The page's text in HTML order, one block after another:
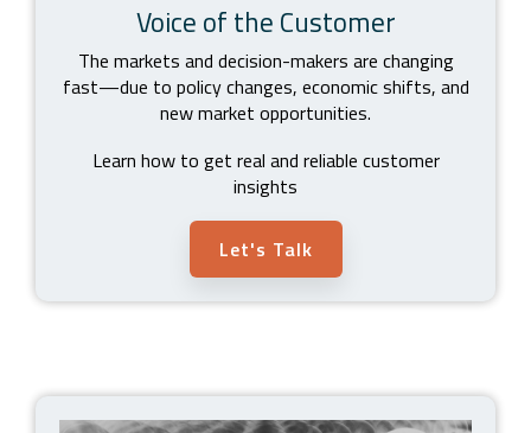
Voice of the Customer
The markets and decision-makers are changing
fast—due to policy changes, economic shifts, and
new market opportunities.
Learn how to get real and reliable customer
insights
Let's Talk